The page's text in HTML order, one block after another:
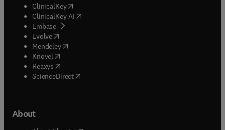
ClinicalKey(opens in new tab/window
ClinicalKey AI opens in new tab/window
Embase( opens in new tab/window
Evolve(opens in new tab/window
Mendeley( opens in new tab/window
Knovel (opens in new tab/window
Reaxys (opens in new tab/window
ScienceDirect(opens in new tab/window
About